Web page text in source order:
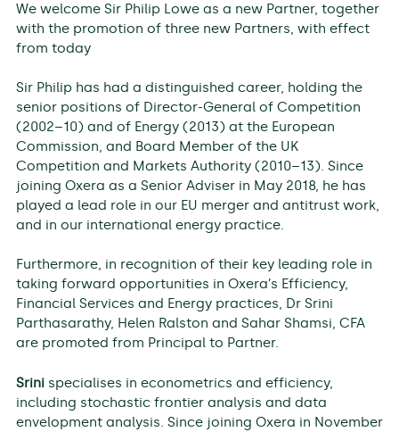
We welcome Sir Philip Lowe as a new Partner, together
with the promotion of three new Partners, with effect
from today
Sir Philip has had a distinguished career, holding the
senior positions of Director-General of Competition
(2002–10) and of Energy (2013) at the European
Commission, and Board Member of the UK
Competition and Markets Authority (2010–13). Since
joining Oxera as a Senior Adviser in May 2018, he has
played a lead role in our EU merger and antitrust work,
and in our international energy practice.
Furthermore, in recognition of their key leading role in
taking forward opportunities in Oxera’s Efficiency,
Financial Services and Energy practices, Dr Srini
Parthasarathy, Helen Ralston and Sahar Shamsi, CFA
are promoted from Principal to Partner.
Srini specialises in econometrics and efficiency,
including stochastic frontier analysis and data
envelopment analysis. Since joining Oxera in November